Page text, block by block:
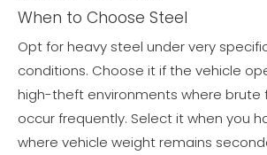
When to Choose Steel
Opt for heavy steel under very
conditions. Choose it if the vehicle
high-theft environments where brute
occur frequently. Select it when you
where vehicle weight remains